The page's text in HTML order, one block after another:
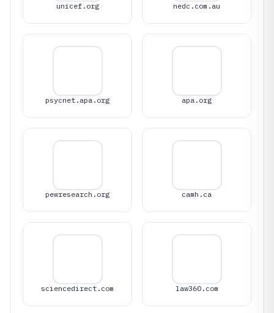
unicef.org nedc.com.au
psycnet.apa.org apa.org
pewresearch.org camh.ca
sciencedirect.com law360.com